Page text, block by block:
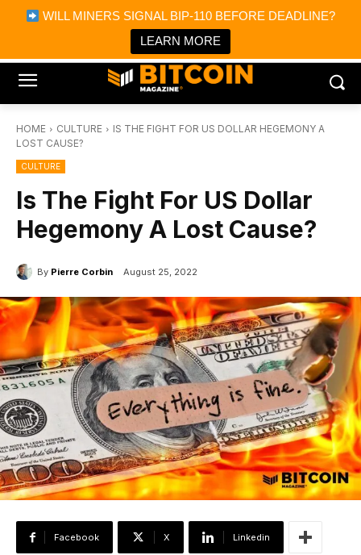
WILL MINERS SIGNAL BIP-110 BEFORE DEADLINE?
LEARN MORE
Bitcoin Magazine News
Bitcoin Magazine
Portfolio Tracker & Media
HOME CULTURE
IS THE FIGHT FOR US DOLLAR HEGEMONY A
LOST CAUSE?
CULTURE
Is The Fight For US Dollar
Hegemony A Lost Cause?
By Pierre Corbin August 25, 2022
Facebook X Linkedin